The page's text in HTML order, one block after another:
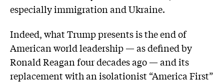
especially immigration and Ukraine.
Indeed, what Trump presents is the end of
American world leadership — as defined by
Ronald Reagan four decades ago — and its
replacement with an isolationist “America First”